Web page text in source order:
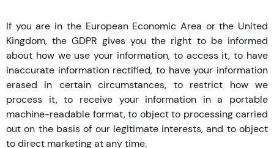
If you are in the European Economic Area or the United
Kingdom, the GDPR gives you the right to be informed
about how we use your information, to access it, to have
inaccurate information rectified, to have your information
erased in certain circumstances, to restrict how we
process it, to receive your information in a portable
machine-readable format, to object to processing carried
out on the basis of our legitimate interests, and to object
to direct marketing at any time.